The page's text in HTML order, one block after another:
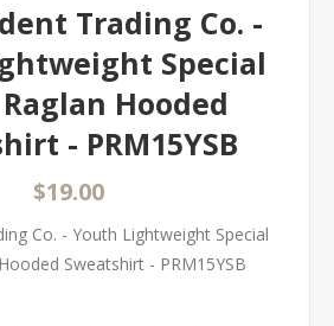
Trading Co. -
Special
Hooded
- PRM15YSB
$19.00
Co. - Youth Lightweight Special
Sweatshirt - PRM15YSB